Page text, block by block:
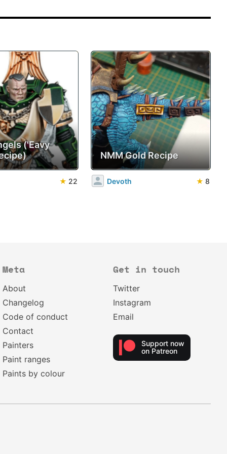
('Eavy
★ 22
NMM Gold Recipe
Devoth ★ 8
Meta
About
Changelog
Code of conduct
Contact
Painters
Paint ranges
Paints by colour
Get in touch
Twitter
Instagram
Email
Support now
on Patreon